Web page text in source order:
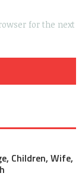
for the next
Children, Wife,